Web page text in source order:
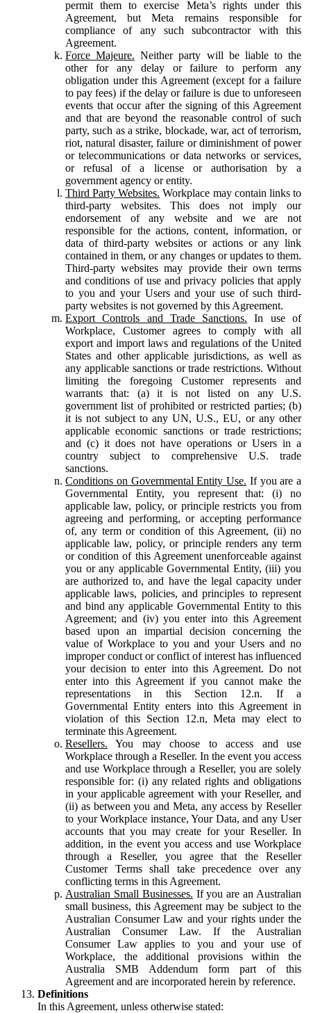
permit them to exercise Meta’s rights under this
Agreement, but Meta remains responsible for
compliance of any such subcontractor with this
Agreement.
Force Majeure. Neither party will be liable to the
other for any delay or failure to perform any
obligation under this Agreement (except for a failure
to pay fees) if the delay or failure is due to unforeseen
events that occur after the signing of this Agreement
and that are beyond the reasonable control of such
party, such as a strike, blockade, war, act of terrorism,
riot, natural disaster, failure or diminishment of power
or telecommunications or data networks or services,
or refusal of a license or authorisation by a
government agency or entity.
Third Party Websites. Workplace may contain links to
third-party websites. This does not imply our
endorsement of any website and we are not
responsible for the actions, content, information, or
data of third-party websites or actions or any link
contained in them, or any changes or updates to them.
Third-party websites may provide their own terms
and conditions of use and privacy policies that apply
to you and your Users and your use of such third-
party websites is not governed by this Agreement.
Export Controls and Trade Sanctions. In use of
Workplace, Customer agrees to comply with all
export and import laws and regulations of the United
States and other applicable jurisdictions, as well as
any applicable sanctions or trade restrictions. Without
limiting the foregoing Customer represents and
warrants that: (a) it is not listed on any U.S.
government list of prohibited or restricted parties; (b)
it is not subject to any UN, U.S., EU, or any other
applicable economic sanctions or trade restrictions;
and (c) it does not have operations or Users in a
country subject to comprehensive U.S. trade
sanctions.
Conditions on Governmental Entity Use. If you are a
Governmental Entity, you represent that: (i) no
applicable law, policy, or principle restricts you from
agreeing and performing, or accepting performance
of, any term or condition of this Agreement, (ii) no
applicable law, policy, or principle renders any term
or condition of this Agreement unenforceable against
you or any applicable Governmental Entity, (iii) you
are authorized to, and have the legal capacity under
applicable laws, policies, and principles to represent
and bind any applicable Governmental Entity to this
Agreement; and (iv) you enter into this Agreement
based upon an impartial decision concerning the
value of Workplace to you and your Users and no
improper conduct or conflict of interest has influenced
your decision to enter into this Agreement. Do not
enter into this Agreement if you cannot make the
representations in this Section 12.n. If a
Governmental Entity enters into this Agreement in
violation of this Section 12.n, Meta may elect to
terminate this Agreement.
Resellers. You may choose to access and use
Workplace through a Reseller. In the event you access
and use Workplace through a Reseller, you are solely
responsible for: (i) any related rights and obligations
in your applicable agreement with your Reseller, and
(ii) as between you and Meta, any access by Reseller
to your Workplace instance, Your Data, and any User
accounts that you may create for your Reseller. In
addition, in the event you access and use Workplace
through a Reseller, you agree that the Reseller
Customer Terms shall take precedence over any
conflicting terms in this Agreement.
Australian Small Businesses. If you are an Australian
small business, this Agreement may be subject to the
Australian Consumer Law and your rights under the
Australian Consumer Law. If the Australian
Consumer Law applies to you and your use of
Workplace, the additional provisions within the
Australia SMB Addendum form part of this
Agreement and are incorporated herein by reference.
Definitions
In this Agreement, unless otherwise stated: